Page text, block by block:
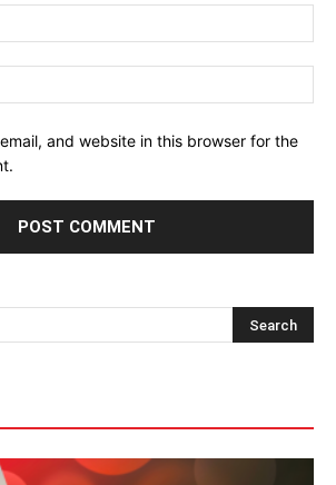
and website in this browser for the